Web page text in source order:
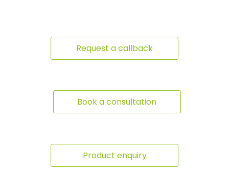
Request a callback
Book a consultation
Product enquiry